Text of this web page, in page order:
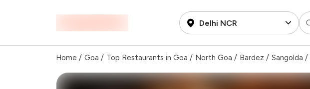
Delhi NCR
Home / Goa / Top Restaurants in Goa / North Goa / Bardez / Sangolda /